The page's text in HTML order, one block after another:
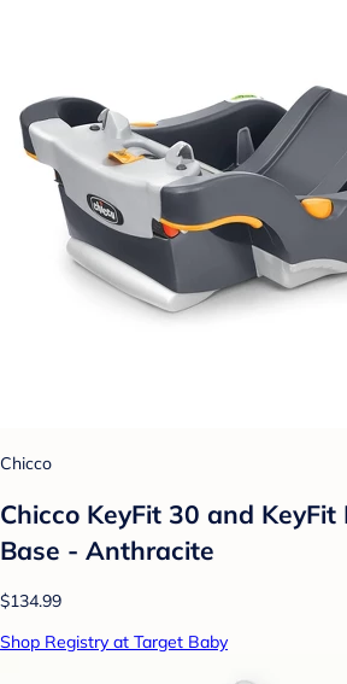
Chicco
Chicco KeyFit 30 and
Base - Anthracite
$134.99
Shop Registry at Target Baby